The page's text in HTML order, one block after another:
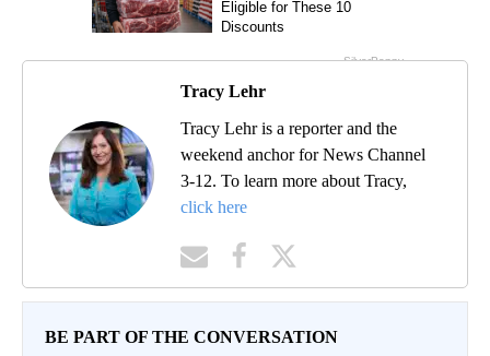
Tracy Lehr
Tracy Lehr is a reporter and the
weekend anchor for News Channel
3-12. To learn more about Tracy,
click here
BE PART OF THE CONVERSATION